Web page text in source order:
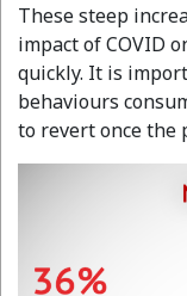
These steep
impact of COVID
quickly. It is
behaviours
to revert once the